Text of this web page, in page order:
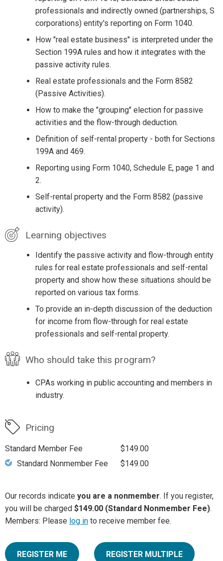
professionals and indirectly owned (partnerships, S
corporations) entity's reporting on Form 1040.
How "real estate business" is interpreted under the
Section 199A rules and how it integrates with the
passive activity rules.
Real estate professionals and the Form 8582
(Passive Activities).
How to make the "grouping" election for passive
activities and the flow-through deduction.
Definition of self-rental property - both for Sections
199A and 469.
Reporting using Form 1040, Schedule E, page 1 and
2.
Self-rental property and the Form 8582 (passive
activity).
Learning objectives
Identify the passive activity and flow-through entity
rules for real estate professionals and self-rental
property and show how these situations should be
reported on various tax forms.
To provide an in-depth discussion of the deduction
for income from flow-through for real estate
professionals and self-rental property.
Who should take this program?
CPAs working in public accounting and members in
industry.
Pricing
Standard Member Fee
$149.00
Standard Nonmember Fee
$149.00
Our records indicate you are a nonmember. If you register,
you will be charged $149.00 (Standard Nonmember Fee).
Members: Please log in to receive member fee.
REGISTER ME REGISTER MULTIPLE